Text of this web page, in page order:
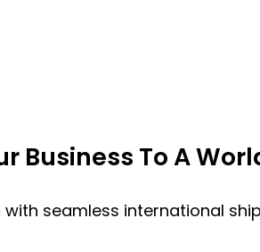
Business To A
with seamless international